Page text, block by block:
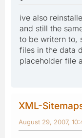
ive also
and still the
to be writern to,
files in the data
placeholder file
XML-
August 29, 2007,